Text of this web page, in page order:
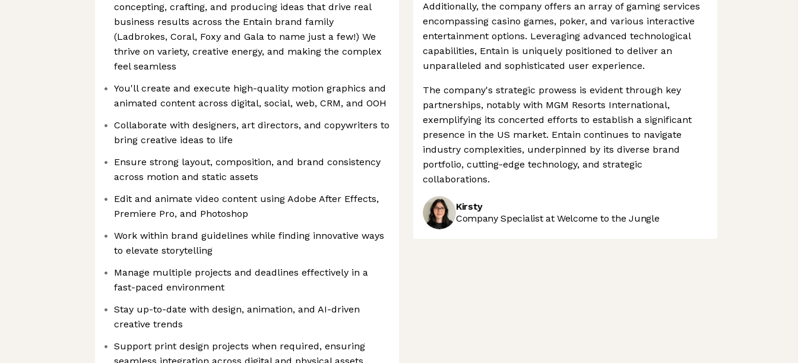
concepting, crafting, and producing ideas that drive real
business results across the Entain brand family
(Ladbrokes, Coral, Foxy and Gala to name just a few!) We
thrive on variety, creative energy, and making the complex
feel seamless
You'll create and execute high-quality motion graphics and
animated content across digital, social, web, CRM, and OOH
Collaborate with designers, art directors, and copywriters to
bring creative ideas to life
Ensure strong layout, composition, and brand consistency
across motion and static assets
Edit and animate video content using Adobe After Effects,
Premiere Pro, and Photoshop
Work within brand guidelines while finding innovative ways
to elevate storytelling
Manage multiple projects and deadlines effectively in a
fast-paced environment
Stay up-to-date with design, animation, and AI-driven
creative trends
Support print design projects when required, ensuring
Additionally, the company offers an array of gaming services
encompassing casino games, poker, and various interactive
entertainment options. Leveraging advanced technological
capabilities, Entain is uniquely positioned to deliver an
unparalleled and sophisticated user experience.
The company's strategic prowess is evident through key
partnerships, notably with MGM Resorts International,
exemplifying its concerted efforts to establish a significant
presence in the US market. Entain continues to navigate
industry complexities, underpinned by its diverse brand
portfolio, cutting-edge technology, and strategic
collaborations.
Kirsty
Company Specialist at Welcome to the Jungle